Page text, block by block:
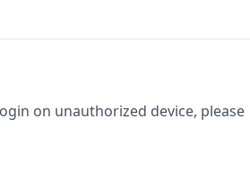
on unauthorized device, please